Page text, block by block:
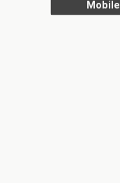
Mobile